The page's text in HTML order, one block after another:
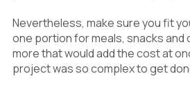
Nevertheless, make sure you fit
one portion for meals, snacks and
more that would add the cost at
project was so complex to get